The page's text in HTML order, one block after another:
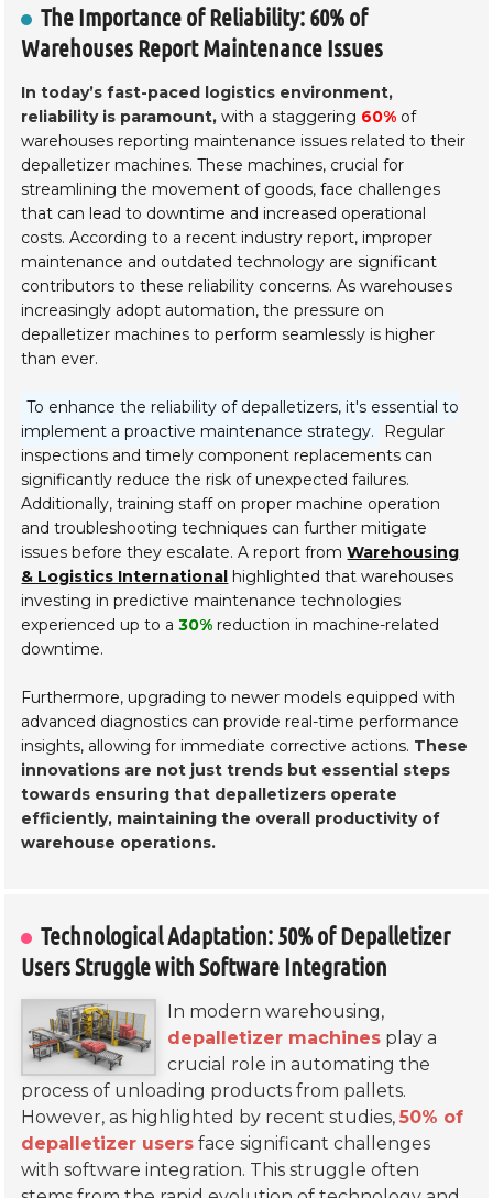
The Importance of Reliability: 60% of
Warehouses Report Maintenance Issues
In today’s fast-paced logistics environment,
reliability is paramount, with a staggering 60% of
warehouses reporting maintenance issues related to their
depalletizer machines. These machines, crucial for
streamlining the movement of goods, face challenges
that can lead to downtime and increased operational
costs. According to a recent industry report, improper
maintenance and outdated technology are significant
contributors to these reliability concerns. As warehouses
increasingly adopt automation, the pressure on
depalletizer machines to perform seamlessly is higher
than ever.
To enhance the reliability of depalletizers, it's essential to
implement a proactive maintenance strategy.
Regular
inspections and timely component replacements can
significantly reduce the risk of unexpected failures.
Additionally, training staff on proper machine operation
and troubleshooting techniques can further mitigate
issues before they escalate. A report fromWarehousing
& Logistics International highlighted that warehouses
investing in predictive maintenance technologies
experienced up to a30% reduction in machine-related
downtime.
Furthermore, upgrading to newer models equipped with
advanced diagnostics can provide real-time performance
insights, allowing for immediate corrective actions. These
innovations are not just trends but essential steps
towards ensuring that depalletizers operate
efficiently, maintaining the overall productivity of
warehouse operations.
Technological Adaptation: 50% of Depalletizer
Users Struggle with Software Integration
In modern warehousing,
depalletizer machines play a
crucial role in automating the
process of unloading products from pallets.
However, as highlighted by recent studies,50% of
depalletizer users face significant challenges
with software integration. This struggle often